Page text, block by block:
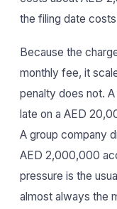
the filing date
Because the
monthly fee, it
penalty does not.
late on a AED
A group company
AED 2,000,000
pressure is the
almost always the